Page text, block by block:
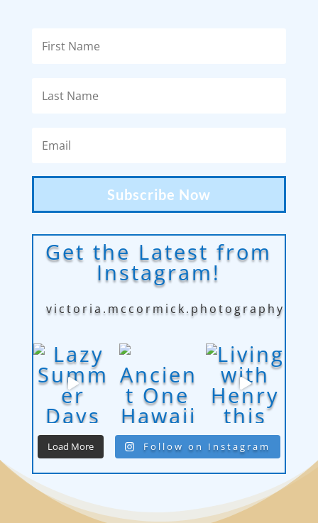
Subscribe Now
Get the Latest from
Instagram!
victoria.mccormick.photography
Load More Follow on Instagram